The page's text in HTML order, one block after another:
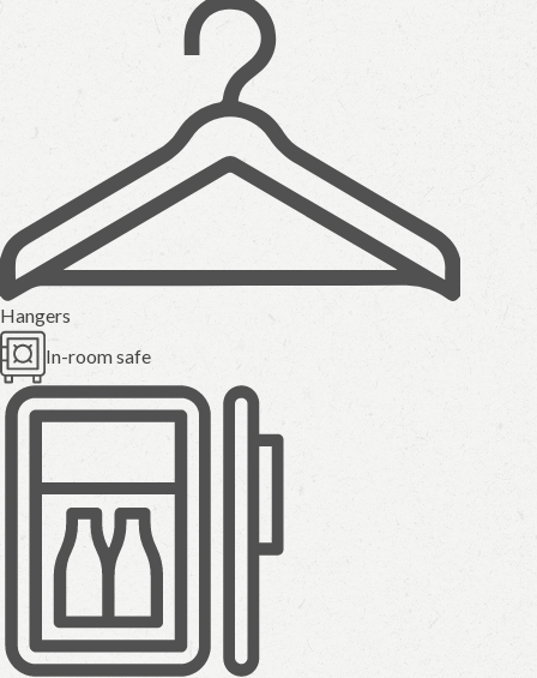
Hangers
In-room safe